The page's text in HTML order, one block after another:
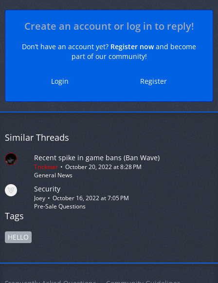
Create an account or log in to reply!
Don’t have an account yet? Register nowand become
part of our community!
Register
Login
Similar Threads
Recent spike in game bans (Ban Wave)
Trickster
October 20, 2022 at 8:28 PM
General News
Security
Joey
October 16, 2022 at 7:05 PM
Pre-Sale Questions
Tags
HELLO